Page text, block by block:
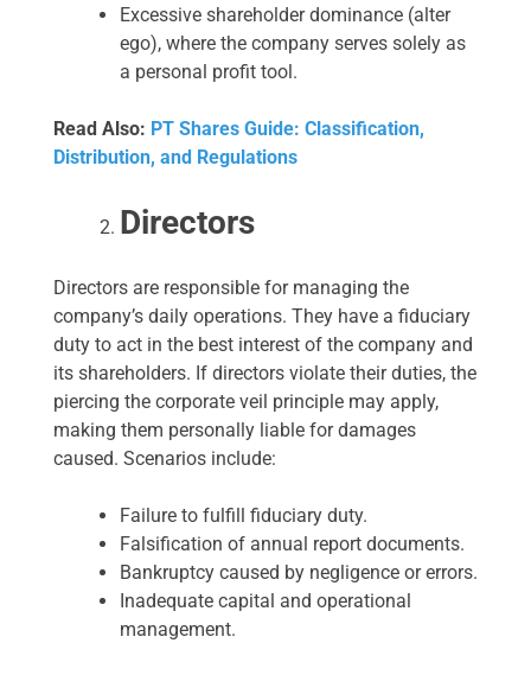
Excessive shareholder dominance (alter
ego), where the company serves solely as
a personal profit tool.
Read Also: PT Shares Guide: Classification,
Distribution, and Regulations
Directors
Directors are responsible for managing the
company’s daily operations. They have a fiduciary
duty to act in the best interest of the company and
its shareholders. If directors violate their duties, the
piercing the corporate veil principle may apply,
making them personally liable for damages
caused. Scenarios include:
Failure to fulfill fiduciary duty.
Falsification of annual report documents.
Bankruptcy caused by negligence or errors.
Inadequate capital and operational
management.